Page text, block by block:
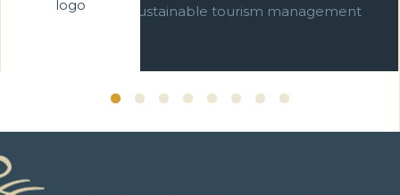
commitment to sustainable tourism management